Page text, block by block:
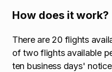
How does it work?
There are 20 flights
of two flights available
ten business days'